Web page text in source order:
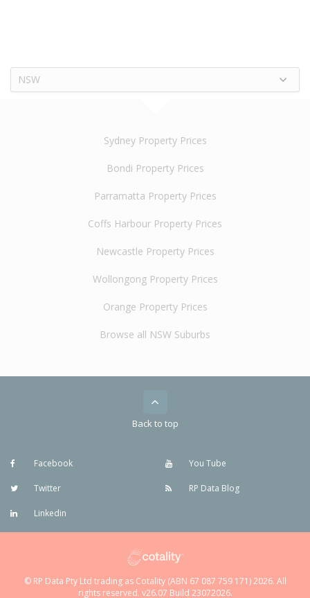
NSW
Sydney Property Prices
Bondi Property Prices
Parramatta Property Prices
Coffs Harbour Property Prices
Newcastle Property Prices
Wollongong Property Prices
Orange Property Prices
Browse all NSW Suburbs
Back to top
Facebook
Twitter
Linkedin
You Tube
RP Data Blog
© RP Data Pty Ltd trading as Cotality (ABN 67 087 759 171) 2026. All
rights reserved. v26.07 Build 23072026.